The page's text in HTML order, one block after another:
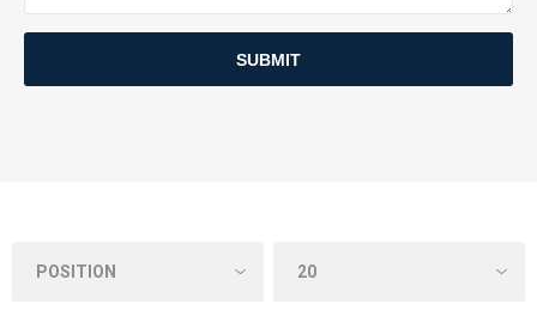
SUBMIT